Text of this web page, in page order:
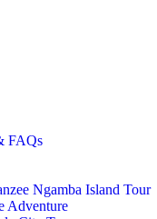
FAQs
Ngamba Island Tour
Adventure